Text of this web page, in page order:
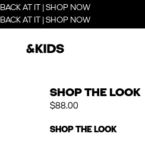
BACK AT IT | SHOP NOW
BACK AT IT | SHOP NOW
SHOP THE LOOK
$88.00
SHOP THE LOOK